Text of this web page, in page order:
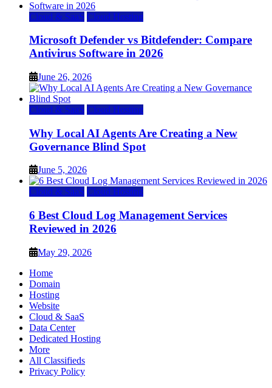
Cloud & SaaS Cloud Hosting
Microsoft Defender vs Bitdefender: Compare
Antivirus Software in 2026
June 26, 2026
Cloud & SaaS Cloud Hosting
Why Local AI Agents Are Creating a New
Governance Blind Spot
June 5, 2026
Cloud & SaaS Cloud Hosting
6 Best Cloud Log Management Services
Reviewed in 2026
May 29, 2026
Home
Domain
Hosting
Website
Cloud & SaaS
Data Center
Dedicated Hosting
More
All Classifieds
Privacy Policy